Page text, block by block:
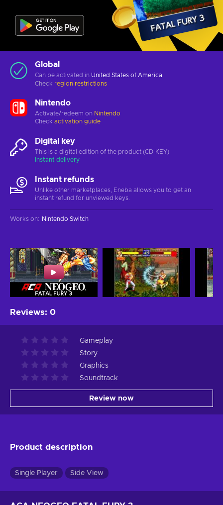
Global
Can be activated in United States of America
Check region restrictions
Nintendo
Activate/redeem on Nintendo
Check activation guide
Digital key
This is a digital edition of the product (CD-KEY)
Instant delivery
Instant refunds
Unlike other marketplaces, Eneba allows you to get an
instant refund for unviewed keys.
Works on: Nintendo Switch
Reviews: 0
Gameplay
Story
Graphics
Soundtrack
Review now
Product description
Single Player Side View